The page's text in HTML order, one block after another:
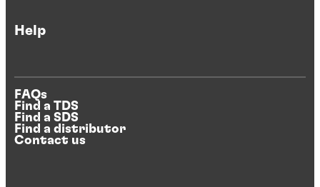
Help
FAQs
Find a TDS
Find a SDS
Find a distributor
Contact us